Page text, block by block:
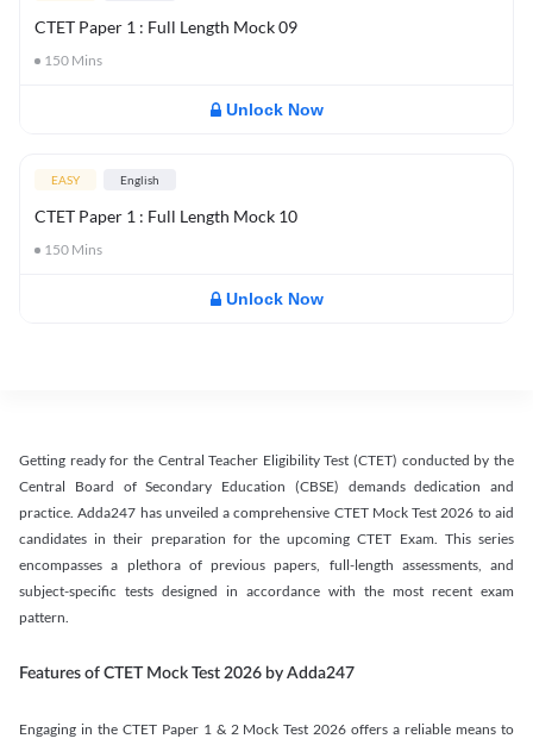
CTET Paper 1 : Full Length Mock 09
150 Mins
Unlock Now
EASY English
CTET Paper 1 : Full Length Mock 10
150 Mins
Unlock Now
Getting ready for the Central Teacher Eligibility Test (CTET) conducted by the
Central Board of Secondary Education (CBSE) demands dedication and
practice. Adda247 has unveiled a comprehensive CTET Mock Test 2026 to aid
candidates in their preparation for the upcoming CTET Exam. This series
encompasses a plethora of previous papers, full-length assessments, and
subject-specific tests designed in accordance with the most recent exam
pattern.
Features of CTET Mock Test 2026 by Adda247
Engaging in the CTET Paper 1 & 2 Mock Test 2026 offers a reliable means to